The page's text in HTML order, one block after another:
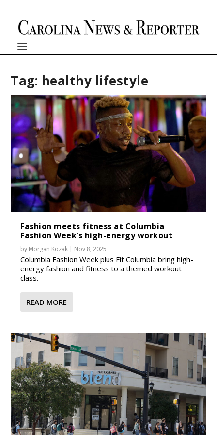
Tag: healthy lifestyle
Fashion meets fitness at Columbia
Fashion Week’s high-energy workout
by Morgan Kozak | Nov 8, 2025
Columbia Fashion Week plus Fit Columbia bring high-
energy fashion and fitness to a themed workout
class.
READ MORE